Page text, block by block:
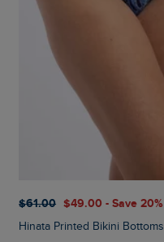
$‌61.00 $‌49.00 - Save 20%
Hinata Printed Bikini Bottoms